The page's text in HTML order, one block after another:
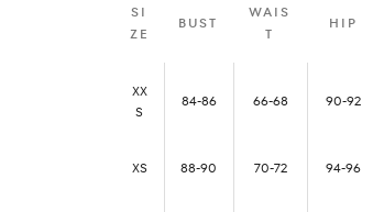
SI
ZE
BUST
WAIS
T
HIP
XX
S
84-86 66-68 90-92
XS 88-90 70-72 94-96